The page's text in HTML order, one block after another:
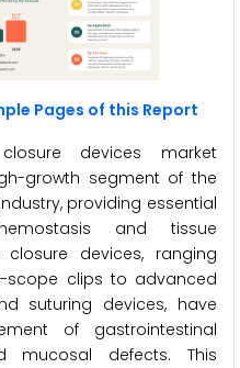
Pages of this Report
devices market
growth segment of the
providing essential
and tissue
closure devices, ranging
scope clips to advanced
suturing devices, have
of gastrointestinal
mucosal defects. This